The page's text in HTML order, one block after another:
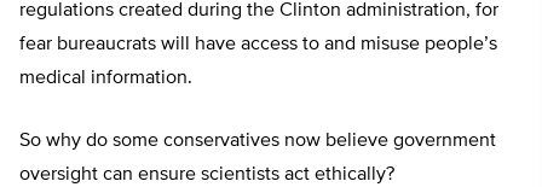
regulations created during the Clinton administration, for
fear bureaucrats will have access to and misuse people’s
medical information.
So why do some conservatives now believe government
oversight can ensure scientists act ethically?